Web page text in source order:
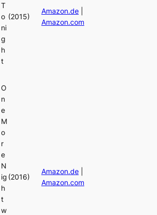
T
o
ni
g
h
t
(2015)
Amazon.de|
Amazon.com
O
n
e
M
o
r
e
N
ig
h
t
w
(2016)
Amazon.de|
Amazon.com